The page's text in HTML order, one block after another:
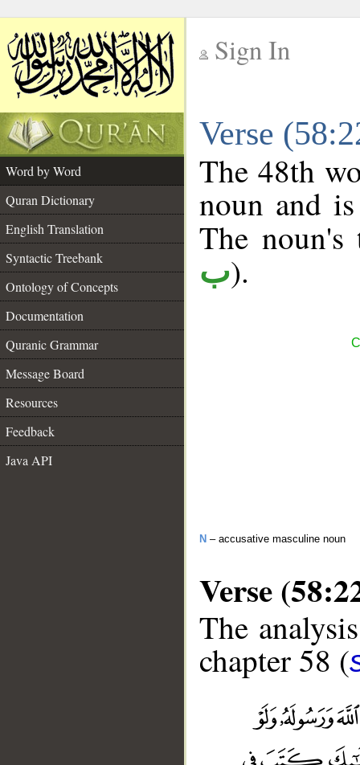
Sign In
Verse
Word by Word
Quran Dictionary
English Translation
Syntactic Treebank
Ontology of Concepts
Documentation
Quranic Grammar
Message Board
Resources
Feedback
Java API
The 48th
noun and
The
ب).
N – accusative masculine noun
Verse
The
chapter 58 (